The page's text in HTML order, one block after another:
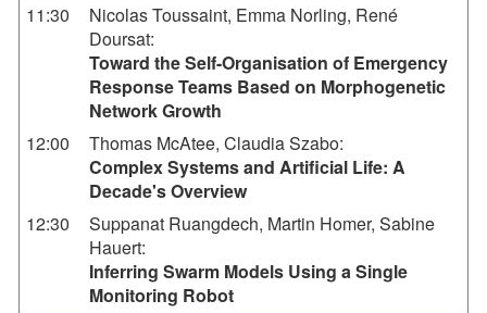
11:30
Nicolas Toussaint, Emma Norling, René
Doursat:
Toward the Self-Organisation of Emergency
Response Teams Based on Morphogenetic
Network Growth
12:00
Thomas McAtee, Claudia Szabo:
Complex Systems and Artificial Life: A
Decade's Overview
12:30
Suppanat Ruangdech, Martin Homer, Sabine
Hauert:
Inferring Swarm Models Using a Single
Monitoring Robot